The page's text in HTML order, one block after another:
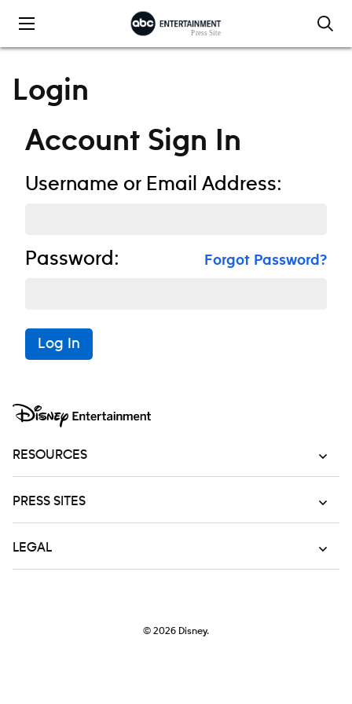
Login
Account Sign In
Username or Email Address:
Password: Forgot Password?
Log In
RESOURCES
PRESS SITES
LEGAL
© 2026 Disney.